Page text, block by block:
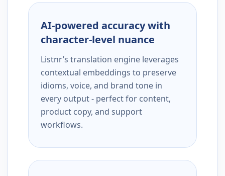
AI-powered accuracy with
character-level nuance
Listnr’s translation engine leverages
contextual embeddings to preserve
idioms, voice, and brand tone in
every output - perfect for content,
product copy, and support
workflows.